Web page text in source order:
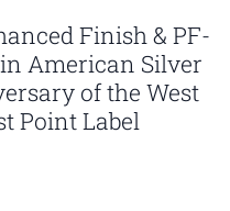
Finish & PF-
American Silver
of the West
Point Label